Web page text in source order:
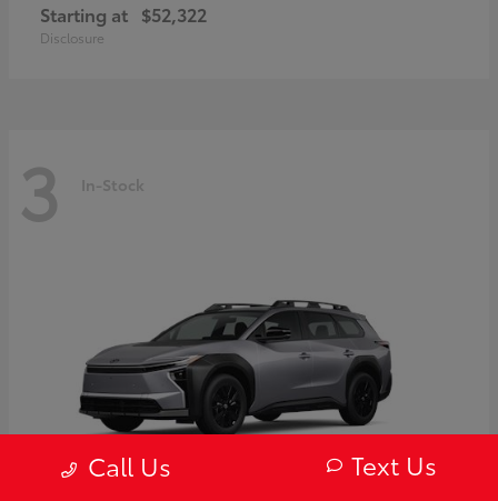
Starting at $52,322
Disclosure
3 In-Stock
Call Us Text Us